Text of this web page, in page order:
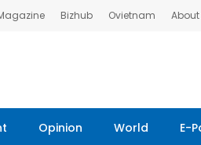
Bizhub Ovietnam About
Opinion World E-